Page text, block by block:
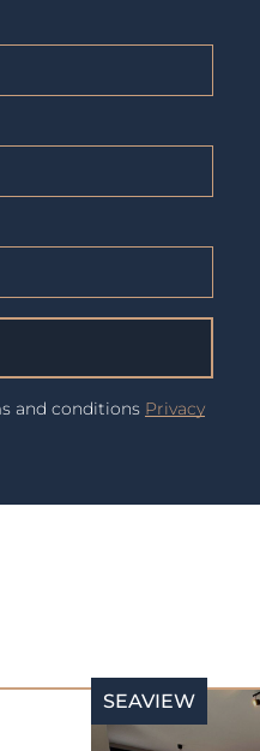
and conditions Privacy
SEAVIEW